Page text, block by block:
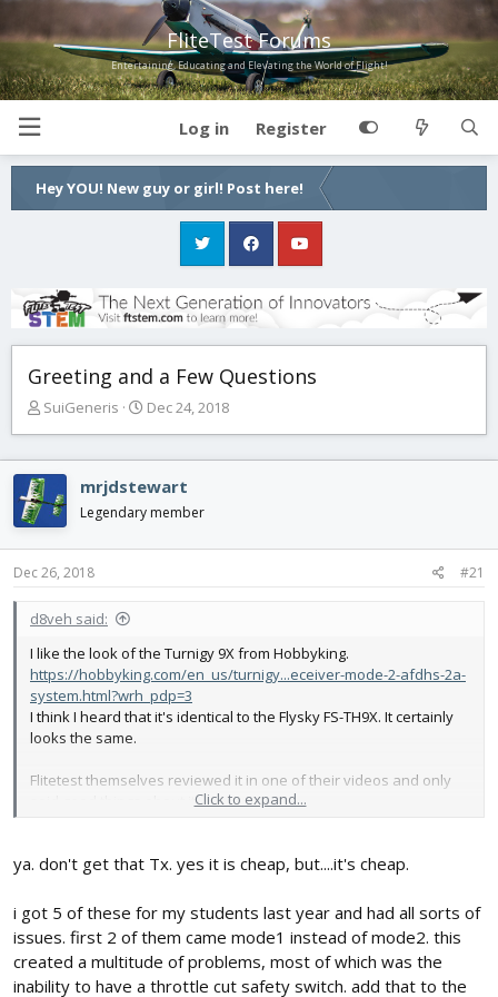
FliteTest Forums
Entertaining, Educating and Elevating the World of Flight!
Log in Register
Hey YOU! New guy or girl! Post here!
Greeting and a Few Questions
T
e
a
d
s
t
a
t
r
SuiGeneris
S
t
d
t
Dec 24, 2018
mrjdstewart
Legendary member
Dec 26, 2018 #21
d8veh said:
I like the look of the Turnigy 9X from Hobbyking.
https://hobbyking.com/en_us/turnigy...eceiver-mode-2-afdhs-2a-
system.html?wrh_pdp=3
I think I heard that it's identical to the Flysky FS-TH9X. It certainly
looks the same.
Flitetest themselves reviewed it in one of their videos and only
said good things about it.Click to expand...
ya. don't get that Tx. yes it is cheap, but....it's cheap.
i got 5 of these for my students last year and had all sorts of
issues. first 2 of them came mode1 instead of mode2. this
created a multitude of problems, most of which was the
inability to have a throttle cut safety switch. add that to the